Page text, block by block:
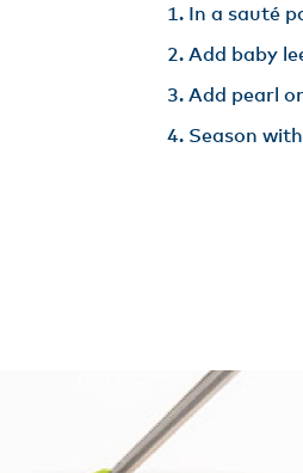
In a sauté
Add baby
Add pearl
Season